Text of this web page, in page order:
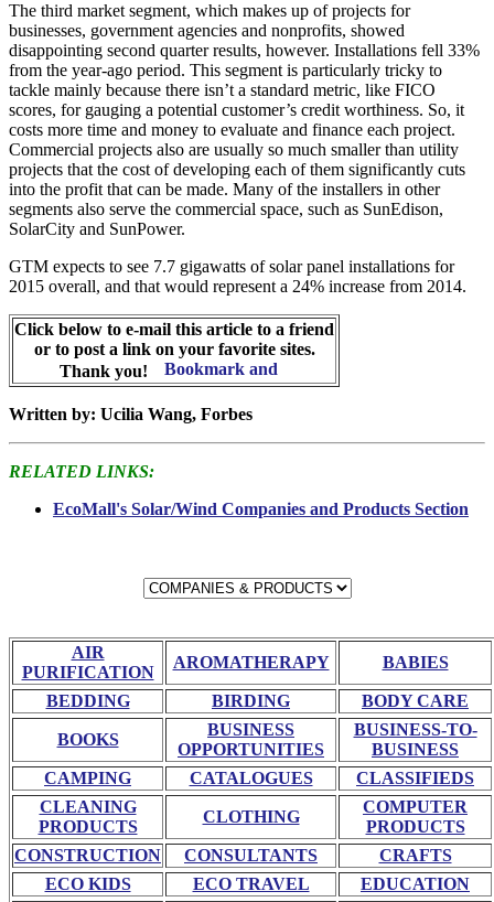
The third market segment, which makes up of projects for
businesses, government agencies and nonprofits, showed
disappointing second quarter results, however. Installations fell 33%
from the year-ago period. This segment is particularly tricky to
tackle mainly because there isn’t a standard metric, like FICO
scores, for gauging a potential customer’s credit worthiness. So, it
costs more time and money to evaluate and finance each project.
Commercial projects also are usually so much smaller than utility
projects that the cost of developing each of them significantly cuts
into the profit that can be made. Many of the installers in other
segments also serve the commercial space, such as SunEdison,
SolarCity and SunPower.
GTM expects to see 7.7 gigawatts of solar panel installations for
2015 overall, and that would represent a 24% increase from 2014.
Click below to e-mail this article to a friend
or to post a link on your favorite sites.
Thank you!
Written by: Ucilia Wang, Forbes
RELATED LINKS:
EcoMall's Solar/Wind Companies and Products Section
AIR
PURIFICATION
AROMATHERAPY BABIES
BEDDING BIRDING BODY CARE
BOOKS
BUSINESS
OPPORTUNITIES
BUSINESS-TO-
BUSINESS
CAMPING
CATALOGUES
CLASSIFIEDS
CLEANING
PRODUCTS
CLOTHING
COMPUTER
PRODUCTS
CONSTRUCTION
CONSULTANTS
CRAFTS
ECO KIDS
ECO TRAVEL EDUCATION